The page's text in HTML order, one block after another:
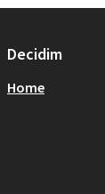
Decidim
Home